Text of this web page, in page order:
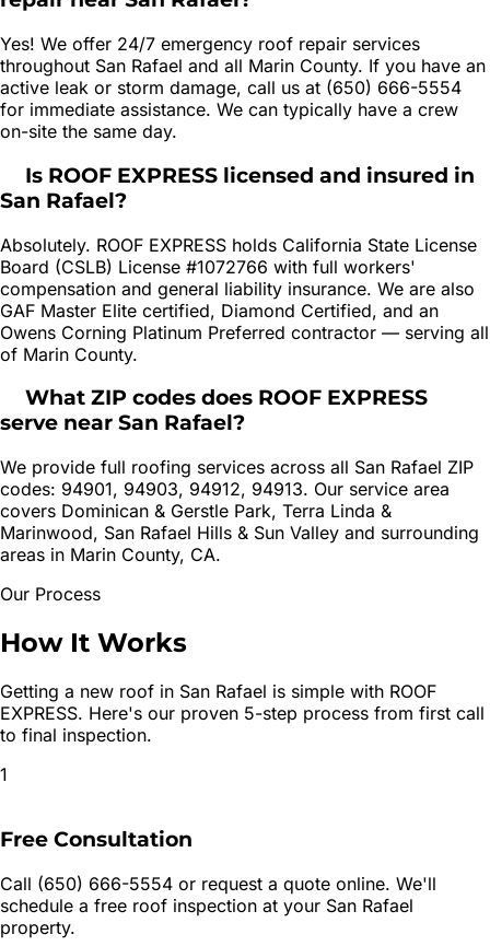
Yes! We offer 24/7 emergency roof repair services
throughout San Rafael and all Marin County. If you have an
active leak or storm damage, call us at (650) 666-5554
for immediate assistance. We can typically have a crew
on-site the same day.
Is ROOF EXPRESS licensed and insured in
San Rafael?
Absolutely. ROOF EXPRESS holds California State License
Board (CSLB) License #1072766 with full workers'
compensation and general liability insurance. We are also
GAF Master Elite certified, Diamond Certified, and an
Owens Corning Platinum Preferred contractor — serving all
of Marin County.
What ZIP codes does ROOF EXPRESS
serve near San Rafael?
We provide full roofing services across all San Rafael ZIP
codes: 94901, 94903, 94912, 94913. Our service area
covers Dominican & Gerstle Park, Terra Linda &
Marinwood, San Rafael Hills & Sun Valley and surrounding
areas in Marin County, CA.
Our Process
How It Works
Getting a new roof in San Rafael is simple with ROOF
EXPRESS. Here's our proven 5-step process from first call
to final inspection.
1
Free Consultation
Call (650) 666-5554 or request a quote online. We'll
schedule a free roof inspection at your San Rafael
property.